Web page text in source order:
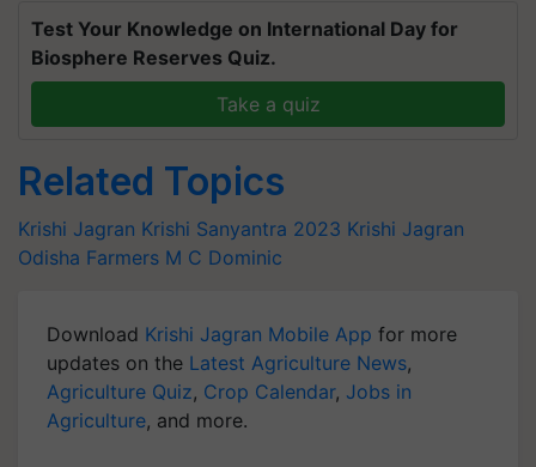
Test Your Knowledge on International Day for
Biosphere Reserves Quiz.
Take a quiz
Related Topics
Krishi Jagran Krishi Sanyantra 2023 Krishi Jagran
Odisha Farmers M C Dominic
Download Krishi Jagran Mobile App for more
updates on the Latest Agriculture News,
Agriculture Quiz, Crop Calendar, Jobs in
Agriculture, and more.